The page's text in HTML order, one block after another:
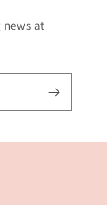
at